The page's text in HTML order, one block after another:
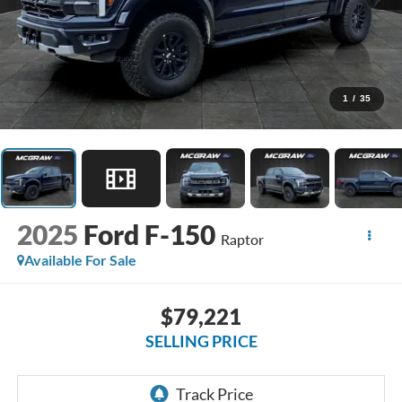
1 / 35
2025 Ford F-150 Raptor
Available For Sale
$79,221
SELLING PRICE